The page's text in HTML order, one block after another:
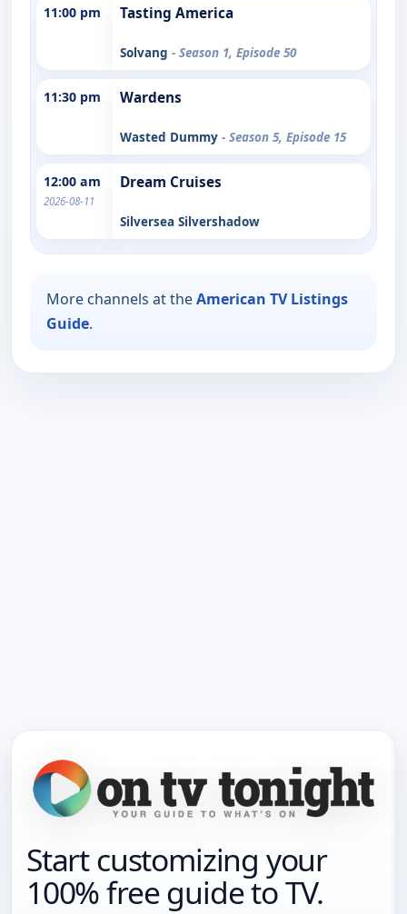
11:00 pm Tasting America
Solvang - Season 1, Episode 50
11:30 pm Wardens
Wasted Dummy - Season 5, Episode 15
12:00 am
2026-08-11
Dream Cruises
Silversea Silvershadow
More channels at theAmerican TV Listings
Guide.
Start customizing your
100% free guide to TV.